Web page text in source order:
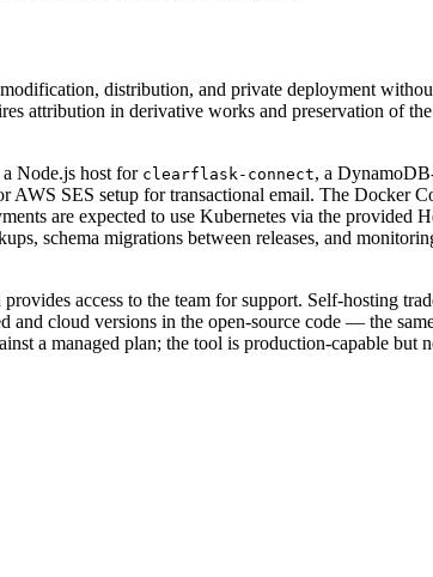
distribution, and private deployment
attribution in derivative works and preservation of
a Node.js host for clearflask-connect, a
SES setup for transactional email. The Docker
are expected to use Kubernetes via the provided
schema migrations between releases, and
access to the team for support. Self-hosting
cloud versions in the open-source code — the
a managed plan; the tool is production-capable but